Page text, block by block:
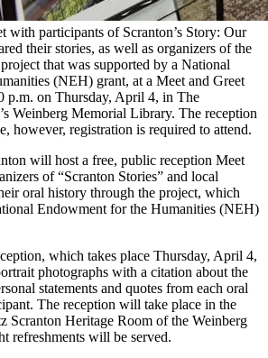
with participants of Scranton’s Story: Our
their stories, as well as organizers of the
that was supported by a National
(NEH) grant, at a Meet and Greet
p.m. on Thursday, April 4, in The
Weinberg Memorial Library. The reception
however, registration is required to attend.
will host a free, public reception Meet
of “Scranton Stories” and local
oral history through the project, which
Endowment for the Humanities (NEH)
which takes place Thursday, April 4,
photographs with a citation about the
statements and quotes from each oral
The reception will take place in the
Scranton Heritage Room of the Weinberg
refreshments will be served.